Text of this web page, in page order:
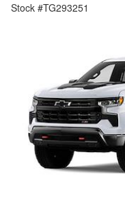
Stock #TG293251